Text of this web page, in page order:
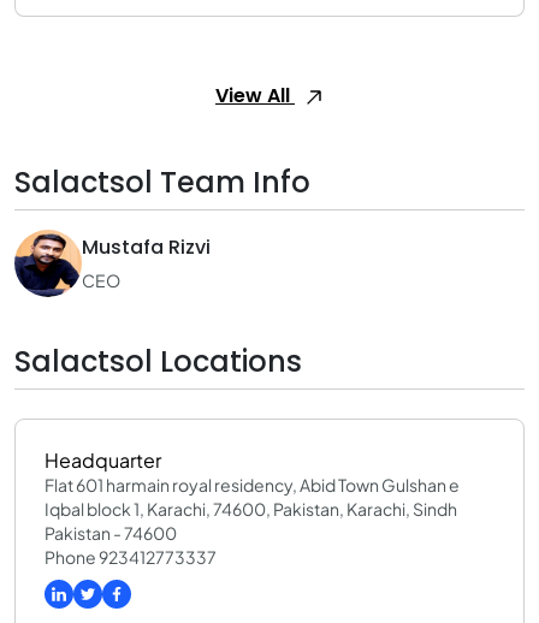
View All
Salactsol Team Info
Mustafa Rizvi
CEO
Salactsol Locations
Headquarter
Flat 601 harmain royal residency, Abid Town Gulshan e
Iqbal block 1, Karachi, 74600, Pakistan, Karachi, Sindh
Pakistan - 74600
Phone 923412773337